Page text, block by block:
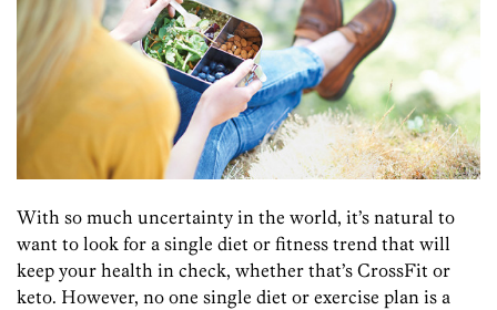
With so much uncertainty in the world, it’s natural to
want to look for a single diet or fitness trend that will
keep your health in check, whether that’s CrossFit or
keto. However, no one single diet or exercise plan is a